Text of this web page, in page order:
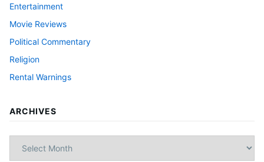
Entertainment
Movie Reviews
Political Commentary
Religion
Rental Warnings
ARCHIVES